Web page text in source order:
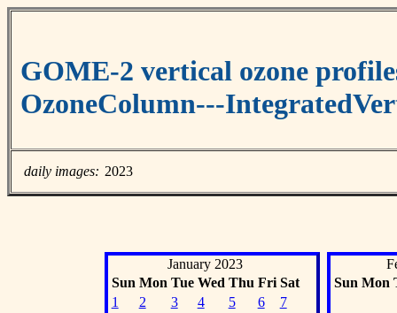
GOME-2 vertical ozone
OzoneColumn---
daily images: 2023
January 2023
Sun Mon Tue Wed Thu Fri Sat
1
2 3 4 5 6
7
Sun Mon